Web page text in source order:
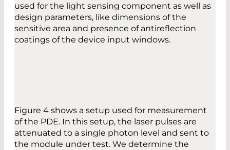
used for the light sensing component as well as
design parameters, ­like dimensions of the
sensitive area and presence of antireflection
coatings of the device input windows.
Figure 4 shows a setup used for measurement
of the PDE. In this setup, the laser pulses are
attenuated to a single photon level and sent to
the module under test. We determine the